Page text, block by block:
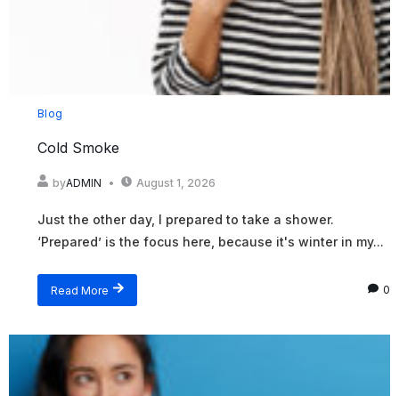
Blog
Cold Smoke
byADMIN August 1, 2026
Just the other day, I prepared to take a shower.
‘Prepared’ is the focus here, because it's winter in my...
Read More 0